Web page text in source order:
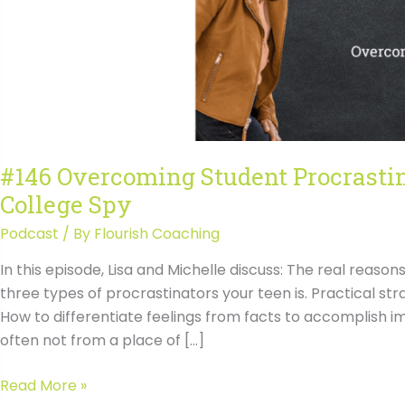
#146 Overcoming Student
College Spy
Podcast / By Flourish Coaching
In this episode, Lisa and Michelle discuss: The real
three types of procrastinators your teen is. Practical
How to differentiate feelings from facts to accomplish
often not from a place of […]
#146
Read More »